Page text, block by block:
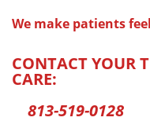
We make patients
CONTACT YOUR
CARE:
813-519-0128